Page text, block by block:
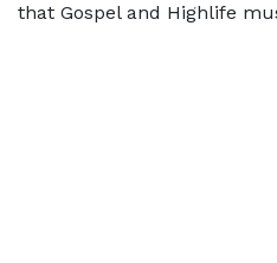
that Gospel and Highlife